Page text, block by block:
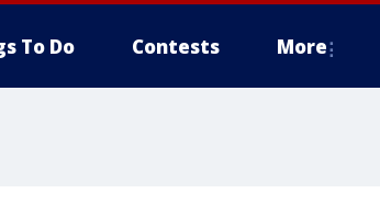
To Do Contests More